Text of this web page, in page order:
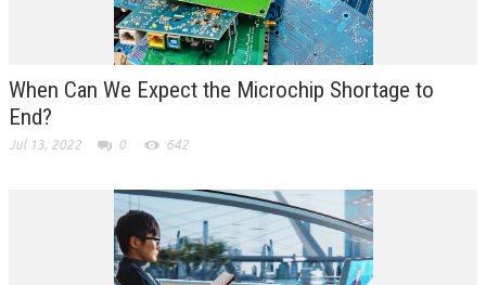
When Can We Expect the Microchip Shortage to
End?
Jul 13, 2022 0 642